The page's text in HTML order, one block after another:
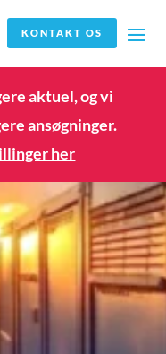
KONTAKT OS
aktuel, og vi
ansøgninger.
her